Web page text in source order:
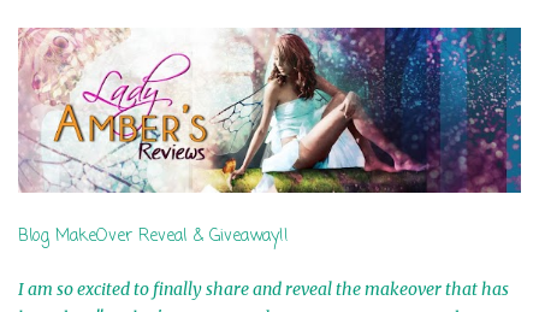
In My Dreams Ebook By Cameo Ranae 7th Winner: Wormwood
Ebook by D. H. Nevins 8th Winner: Destiny Awaits Ebook by Jaidis
Shaw 9th Winner: A Wolf's Song Ebook by Shannon Phoenix
10th Winner: Set of 4 Ebooks from L. D. Hutchinson 11th
Winner: Echo of an Earth Angel and Awaken Ebooks by Sarah M.
Ross A Few Selected: Bookmarks & Trading Cards from Cameo
mailed is US Only! Sorry!! Click on the pics below to get
information o...
Blog MakeOver Reveal & Giveaway!!
I am so excited to finally share and reveal the makeover that has